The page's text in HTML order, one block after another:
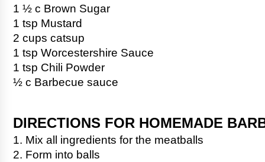
1 ½ c Brown Sugar
1 tsp Mustard
2 cups catsup
1 tsp Worcestershire Sauce
1 tsp Chili Powder
½ c Barbecue sauce
DIRECTIONS FOR HOMEMADE
1. Mix all ingredients for the meatballs
2. Form into balls